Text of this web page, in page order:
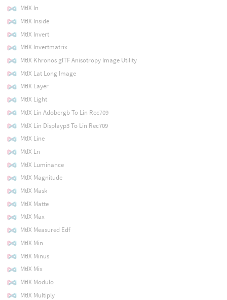
MtlX In
MtlX Inside
MtlX Invert
MtlX Invertmatrix
MtlX Khronos glTF Anisotropy Image Utility
MtlX Lat Long Image
MtlX Layer
MtlX Light
MtlX Lin Adobergb To Lin Rec709
MtlX Lin Displayp3 To Lin Rec709
MtlX Line
MtlX Ln
MtlX Luminance
MtlX Magnitude
MtlX Mask
MtlX Matte
MtlX Max
MtlX Measured Edf
MtlX Min
MtlX Minus
MtlX Mix
MtlX Modulo
MtlX Multiply